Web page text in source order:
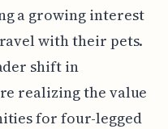
a growing interest
with their pets.
shift in
realizing the value
for four-legged